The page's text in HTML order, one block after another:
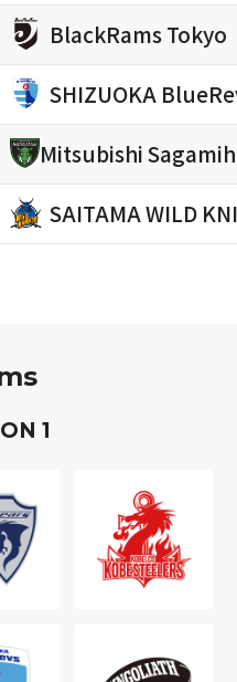
BlackRams Tokyo
SHIZUOKA
Mitsubishi
SAITAMA WILD
1